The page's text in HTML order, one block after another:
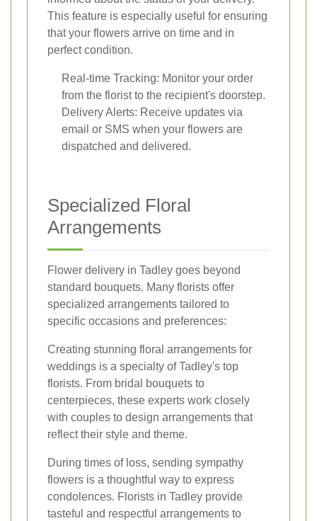
This feature is especially useful for ensuring
that your flowers arrive on time and in
perfect condition.
Real-time Tracking: Monitor your order
from the florist to the recipient's doorstep.
Delivery Alerts: Receive updates via
email or SMS when your flowers are
dispatched and delivered.
Specialized Floral
Arrangements
Flower delivery in Tadley goes beyond
standard bouquets. Many florists offer
specialized arrangements tailored to
specific occasions and preferences:
Creating stunning floral arrangements for
weddings is a specialty of Tadley's top
florists. From bridal bouquets to
centerpieces, these experts work closely
with couples to design arrangements that
reflect their style and theme.
During times of loss, sending sympathy
flowers is a thoughtful way to express
condolences. Florists in Tadley provide
tasteful and respectful arrangements to